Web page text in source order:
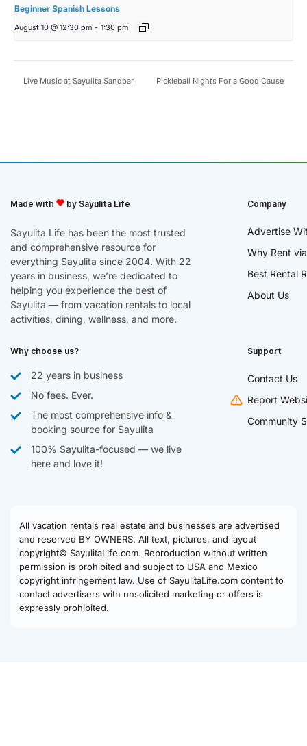
Beginner Spanish Lessons
August 10 @ 12:30 pm - 1:30 pm
Live Music at Sayulita Sandbar Pickleball Nights For a Good Cause
Made with by Sayulita Life
Sayulita Life has been the most trusted
and comprehensive resource for
everything Sayulita since 2004. With 22
years in business, we’re dedicated to
helping you experience the best of
Sayulita — from vacation rentals to local
activities, dining, wellness, and more.
Company
Advertise
Why Rent
Best Rental
About Us
Why choose us?
22 years in business
No fees. Ever.
The most comprehensive info &
booking source for Sayulita
100% Sayulita-focused — we live
here and love it!
Support
Contact Us
Report
Community
All vacation rentals real estate and businesses are advertised
and reserved BY OWNERS. All text, pictures, and layout
copyright© SayulitaLife.com. Reproduction without written
permission is prohibited and subject to USA and Mexico
copyright infringement law. Use of SayulitaLife.com content to
contact advertisers with unsolicited marketing or offers is
expressly prohibited.